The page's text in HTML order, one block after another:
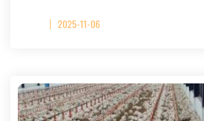
2025-11-06